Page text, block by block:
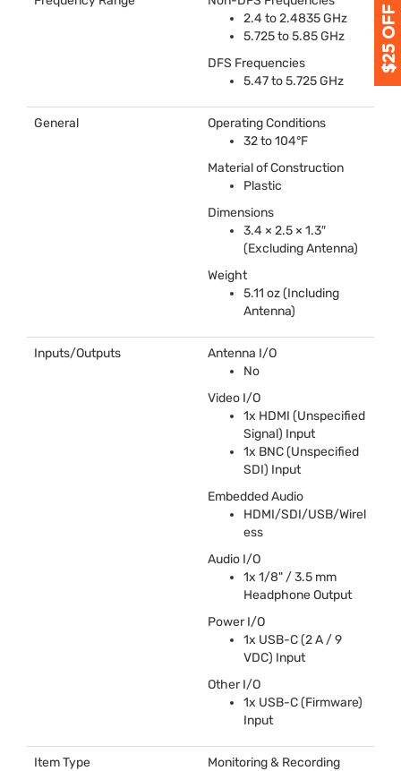
2.4 to 2.4835 GHz
5.725 to 5.85 GHz
DFS Frequencies
5.47 to 5.725 GHz
General
Operating Conditions
32 to 104°F
Material of Construction
Plastic
Dimensions
3.4 × 2.5 × 1.3″
(Excluding Antenna)
Weight
5.11 oz (Including
Antenna)
Inputs/Outputs
Antenna I/O
No
Video I/O
1x HDMI (Unspecified
Signal) Input
1x BNC(Unspecified
SDI) Input
Embedded Audio
HDMI/SDI/USB/Wirel
ess
Audio I/O
1x 1/8" / 3.5 mm
Headphone Output
Power I/O
1x USB-C (2 A / 9
VDC) Input
Other I/O
1x USB-C (Firmware)
Input
Item Type Monitoring & Recording